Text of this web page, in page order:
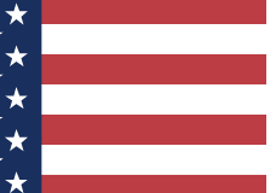
you a confirmation
to keep you